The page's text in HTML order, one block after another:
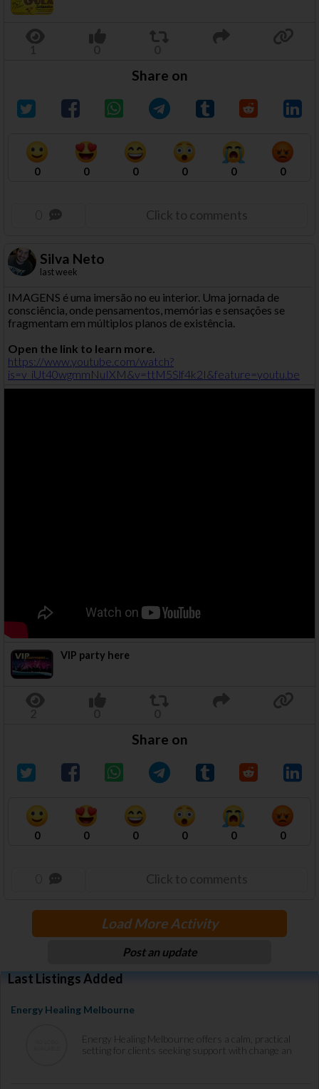
Share on
0 0 0 0 0 0
Click to comments
Silva Neto
last week
IMAGENS é uma imersão no eu interior. Uma jornada de
consciência, onde pensamentos, memórias e sensações se
fragmentam em múltiplos planos de existência.
Open the link to learn more.
https://www.youtube.com/watch?
is=v_iUt40wgmmNuIXM&v=ttM5Slf4k2I&feature=youtu.be
VIP party here
Share on
0 0 0 0 0 0
Click to comments
Load More Activity
Post an update
Last Listings Added
Energy Healing Melbourne
Energy Healing Melbourne offers a calm, practical
setting for clients seeking support with change an